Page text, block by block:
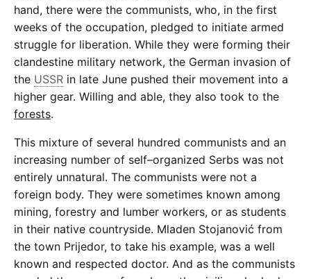
hand, there were the communists, who, in the first
weeks of the occupation, pledged to initiate armed
struggle for liberation. While they were forming their
clandestine military network, the German invasion of
the USSR in late June pushed their movement into a
higher gear. Willing and able, they also took to the
forests.
This mixture of several hundred communists and an
increasing number of self–organized Serbs was not
entirely unnatural. The communists were not a
foreign body. They were sometimes known among
mining, forestry and lumber workers, or as students
in their native countryside. Mladen Stojanović from
the town Prijedor, to take his example, was a well
known and respected doctor. And as the communists